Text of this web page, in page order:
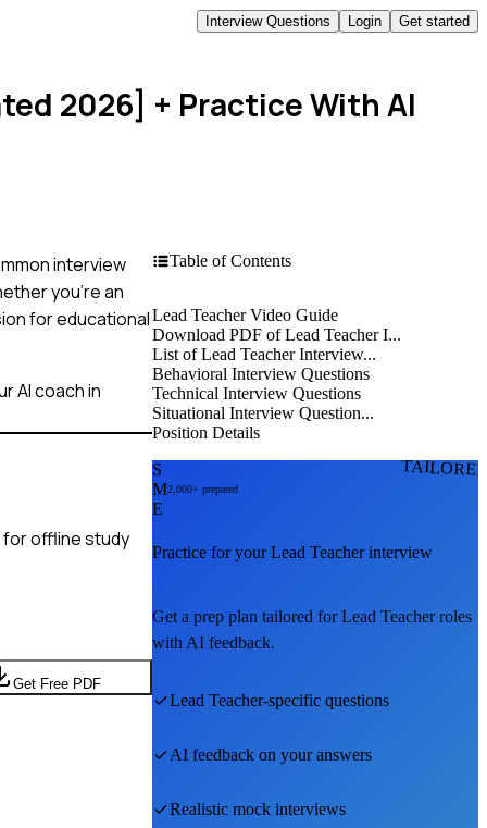
Interview Questions Login Get started
2026] + Practice With AI
interview
you're an
for educational
AI coach in
for offline study
Get Free PDF
Table of Contents
Lead Teacher Video Guide
Download PDF of Lead Teacher I...
List of Lead Teacher Interview...
Behavioral Interview Questions
Technical Interview Questions
Situational Interview Question...
Position Details
S
M
E
2,000+ prepared
Practice for yourLead Teacherinterview
Get a prep plan tailored forLead Teacherroles
with AI feedback.
Lead Teacher-specific questions
AI feedback on your answers
Realistic mock interviews